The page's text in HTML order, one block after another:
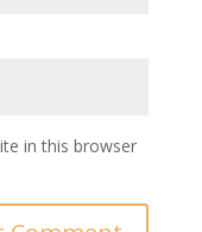
in this browser